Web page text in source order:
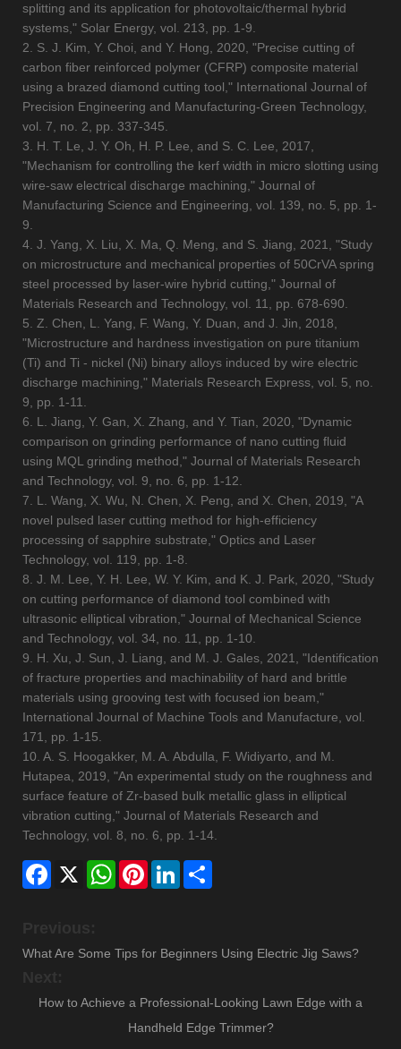
splitting and its application for photovoltaic/thermal hybrid
systems," Solar Energy, vol. 213, pp. 1-9.
2. S. J. Kim, Y. Choi, and Y. Hong, 2020, "Precise cutting of
carbon fiber reinforced polymer (CFRP) composite material
using a brazed diamond cutting tool," International Journal of
Precision Engineering and Manufacturing-Green Technology,
vol. 7, no. 2, pp. 337-345.
3. H. T. Le, J. Y. Oh, H. P. Lee, and S. C. Lee, 2017,
"Mechanism for controlling the kerf width in micro slotting using
wire-saw electrical discharge machining," Journal of
Manufacturing Science and Engineering, vol. 139, no. 5, pp. 1-
9.
4. J. Yang, X. Liu, X. Ma, Q. Meng, and S. Jiang, 2021, "Study
on microstructure and mechanical properties of 50CrVA spring
steel processed by laser-wire hybrid cutting," Journal of
Materials Research and Technology, vol. 11, pp. 678-690.
5. Z. Chen, L. Yang, F. Wang, Y. Duan, and J. Jin, 2018,
"Microstructure and hardness investigation on pure titanium
(Ti) and Ti - nickel (Ni) binary alloys induced by wire electric
discharge machining," Materials Research Express, vol. 5, no.
9, pp. 1-11.
6. L. Jiang, Y. Gan, X. Zhang, and Y. Tian, 2020, "Dynamic
comparison on grinding performance of nano cutting fluid
using MQL grinding method," Journal of Materials Research
and Technology, vol. 9, no. 6, pp. 1-12.
7. L. Wang, X. Wu, N. Chen, X. Peng, and X. Chen, 2019, "A
novel pulsed laser cutting method for high-efficiency
processing of sapphire substrate," Optics and Laser
Technology, vol. 119, pp. 1-8.
8. J. M. Lee, Y. H. Lee, W. Y. Kim, and K. J. Park, 2020, "Study
on cutting performance of diamond tool combined with
ultrasonic elliptical vibration," Journal of Mechanical Science
and Technology, vol. 34, no. 11, pp. 1-10.
9. H. Xu, J. Sun, J. Liang, and M. J. Gales, 2021, "Identification
of fracture properties and machinability of hard and brittle
materials using grooving test with focused ion beam,"
International Journal of Machine Tools and Manufacture, vol.
171, pp. 1-15.
10. A. S. Hoogakker, M. A. Abdulla, F. Widiyarto, and M.
Hutapea, 2019, "An experimental study on the roughness and
surface feature of Zr-based bulk metallic glass in elliptical
vibration cutting," Journal of Materials Research and
Technology, vol. 8, no. 6, pp. 1-14.
Facebook
X WhatsAppPinterestLinkedIn
What Are Some Tips for Beginners Using Electric Jig Saws?
How to Achieve a Professional-Looking Lawn Edge with a
Handheld Edge Trimmer?